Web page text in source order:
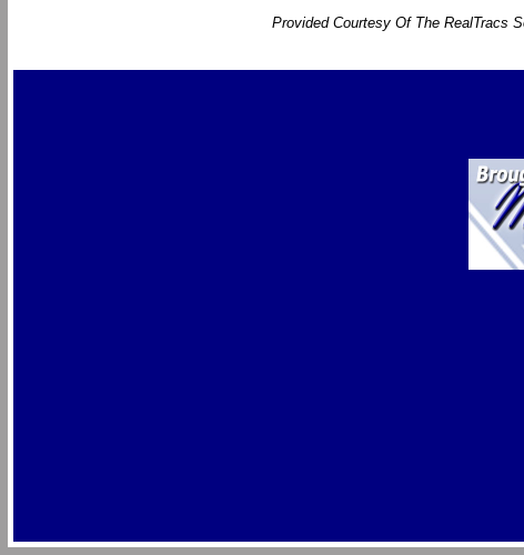
Provided Courtesy Of The RealTracs